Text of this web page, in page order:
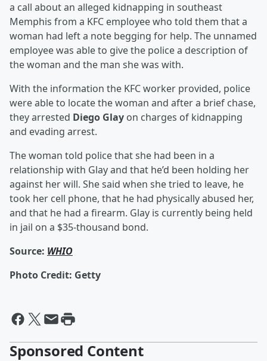
a call about an alleged kidnapping in southeast
Memphis from a KFC employee who told them that a
woman had left a note begging for help. The unnamed
employee was able to give the police a description of
the woman and the man she was with.
With the information the KFC worker provided, police
were able to locate the woman and after a brief chase,
they arrested Diego Glay on charges of kidnapping
and evading arrest.
The woman told police that she had been in a
relationship with Glay and that he’d been holding her
against her will. She said when she tried to leave, he
took her cell phone, that he had physically abused her,
and that he had a firearm. Glay is currently being held
in jail on a $35-thousand bond.
Source: WHIO
Photo Credit: Getty
Sponsored Content